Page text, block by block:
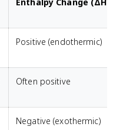
Positive (endothermic)
Often positive
Negative (exothermic)